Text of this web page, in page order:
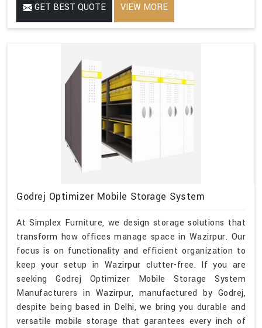
GET BEST QUOTE VIEW MORE
Godrej Optimizer Mobile Storage System
At Simplex Furniture, we design storage solutions that
transform how offices manage space in Wazirpur. Our
focus is on functionality and efficient organization to
keep your setup in Wazirpur clutter-free. If you are
seeking Godrej Optimizer Mobile Storage System
Manufacturers in Wazirpur, manufactured by Godrej,
despite being based in Delhi, we bring you durable and
versatile mobile storage that garantees every inch of